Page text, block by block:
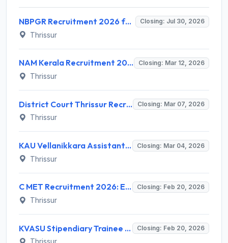
NBPGR Recruitment 2026 for 1 Scientific Administrative Assistant/Field Worker – Walk-In Interview @ nbpgr.org.in Closing: Jul 30, 2026
Thrissur
NAM Kerala Recruitment 2026: Walk-in for Therapist Assistant Posts - Full Notification, Eligibility, Salary Closing: Mar 12, 2026
Thrissur
District Court Thrissur Recruitment 2026: Apply Offline for Office Attendant & Confidential Assistant Posts - Full Notification, Eligibility, Salary Closing: Mar 07, 2026
Thrissur
KAU Vellanikkara Assistant Professor Recruitment 2026 - Walk-in Interview, Eligibility, Salary Closing: Mar 04, 2026
Thrissur
C MET Recruitment 2026: Eligibility, Salary, Walk-in Date for Scientific Administrative Assistant Closing: Feb 20, 2026
Thrissur
KVASU Stipendiary Trainee Recruitment 2026 - Notification, Eligibility, Salary, Apply Offline Closing: Feb 20, 2026